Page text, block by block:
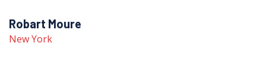
Robart Moure
New York